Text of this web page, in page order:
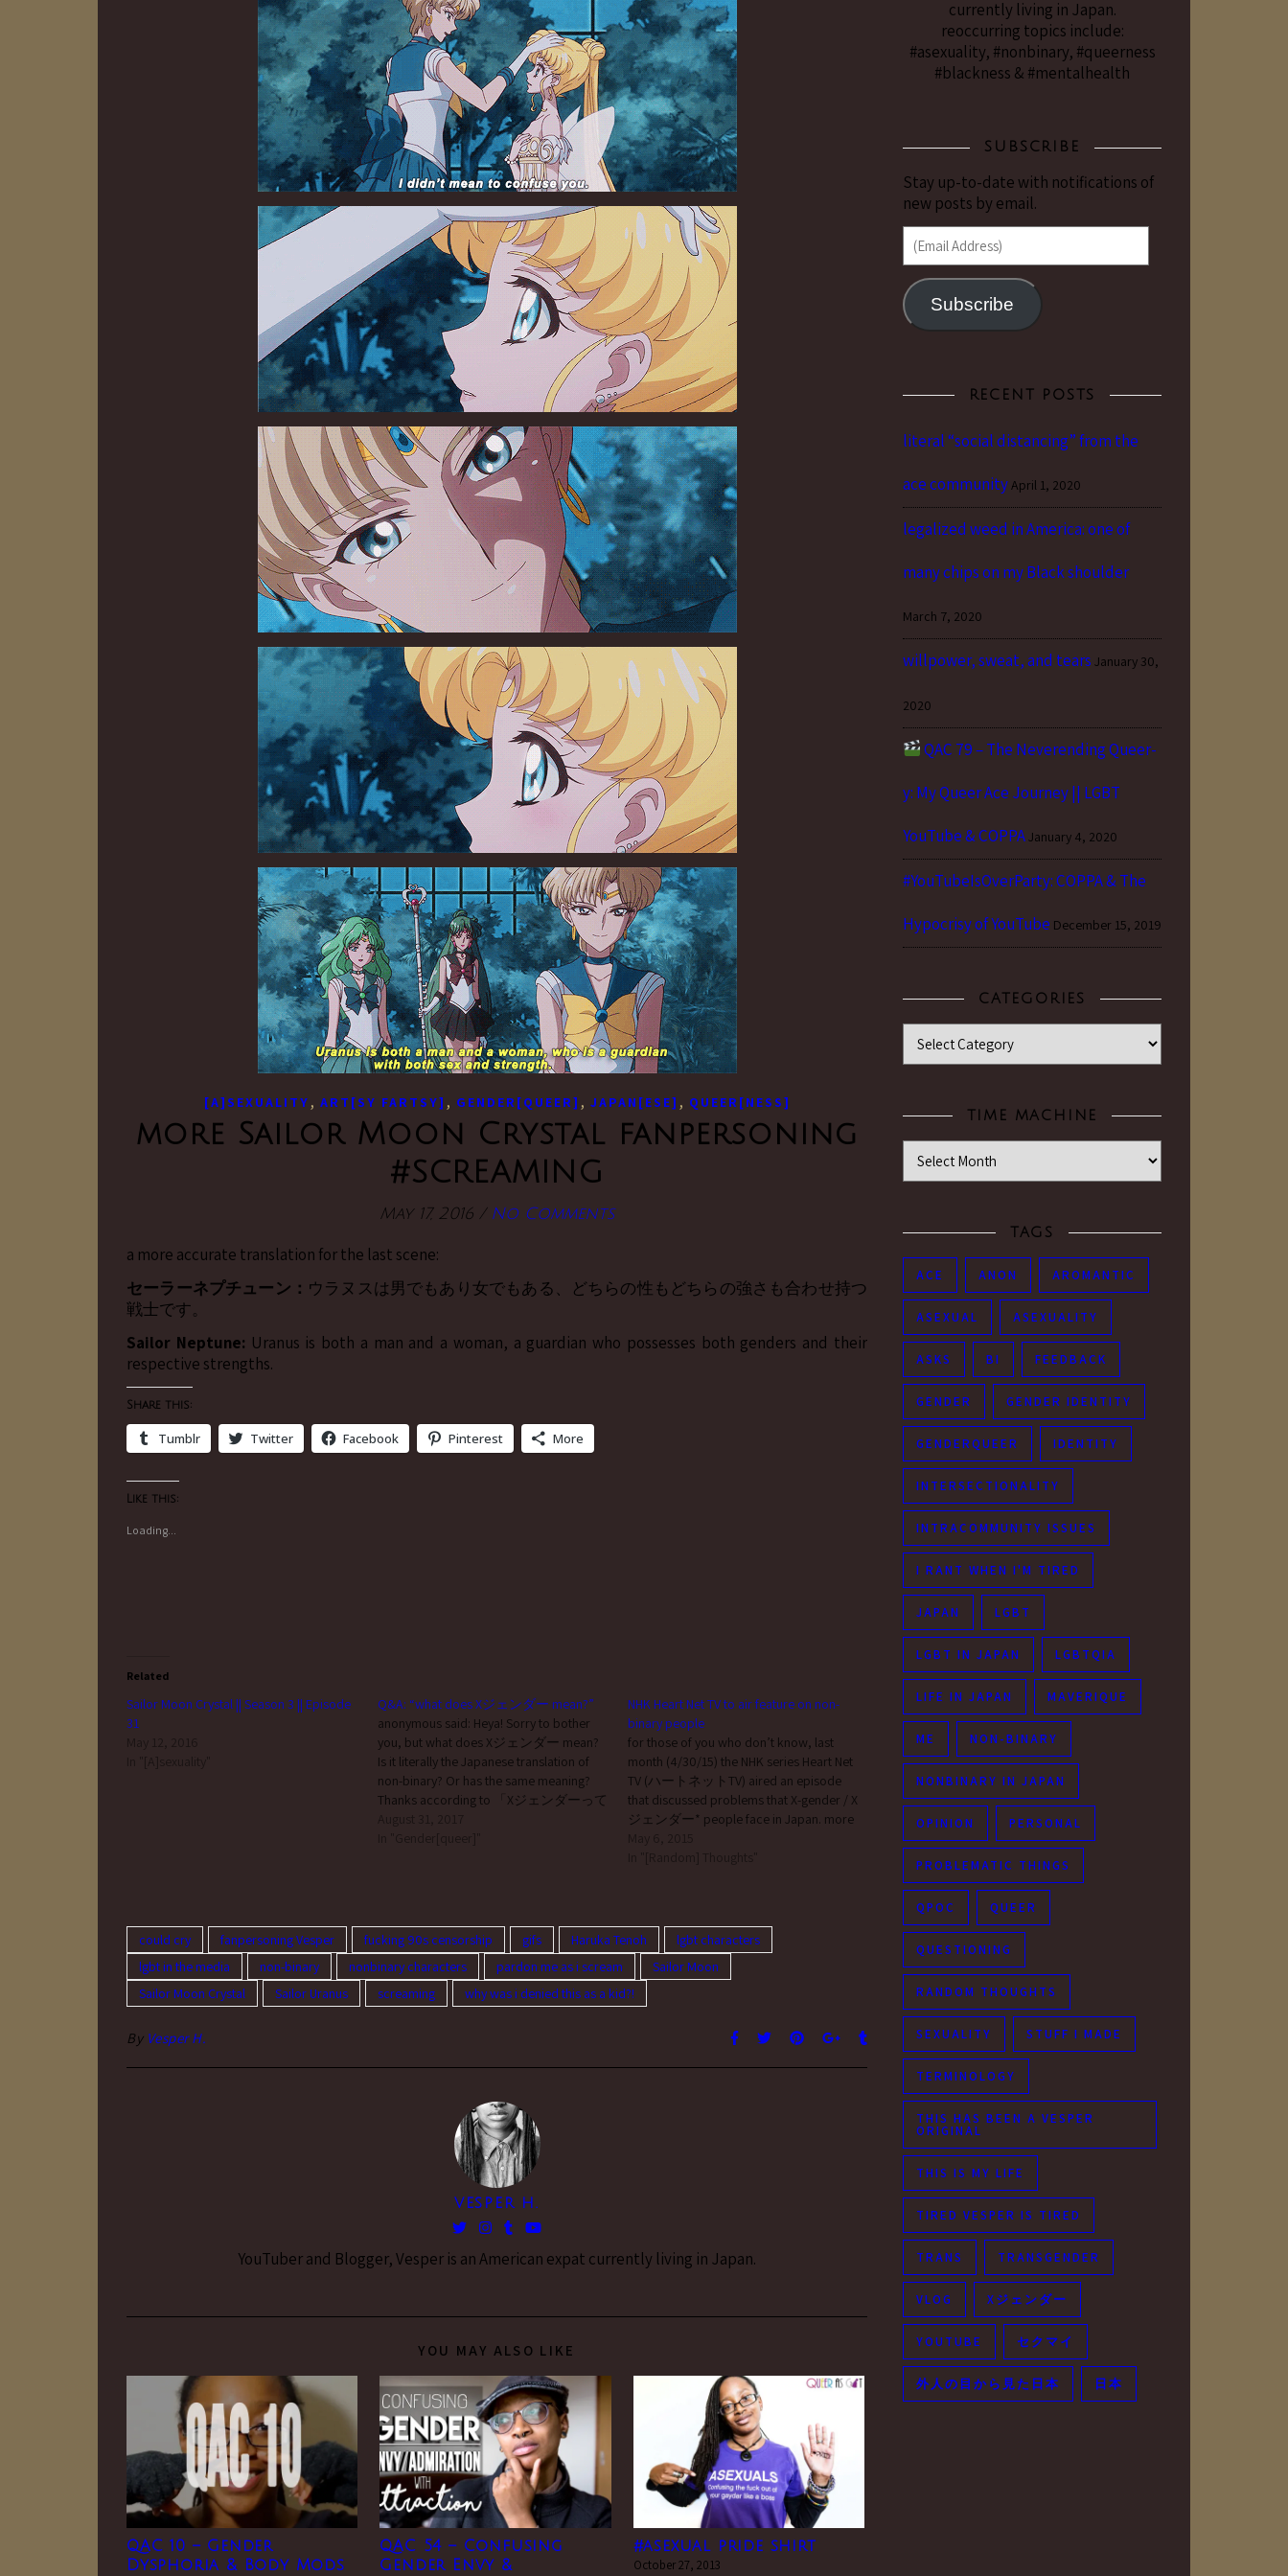
[A]SEXUALITY , ART[SY FARTSY] , GENDER[QUEER] , JAPAN[ESE] , QUEER[NESS]
more Sailor Moon Crystal fanpersoning
#SCREAMING
May 17, 2016 / No Comments
a more accurate translation for the last scene:
セーラーネプチューン： ウラヌスは男でもあり女でもある、どちらの性もどちらの強さも合わせ持つ
戦士です。
Sailor Neptune: Uranus is both a man and a woman, a guardian who possesses both genders and their
respective strengths.
Share this:
Tumblr Twitter Facebook Pinterest More
Like this:
Loading...
Related
Sailor Moon Crystal || Season 3 || Episode
31
May 12, 2016
In "[A]sexuality"
Q&A: “what does Xジェンダー mean?”
anonymous said: Heya! Sorry to bother
you, but what does Xジェンダー mean?
Is it literally the Japanese translation of
non-binary? Or has the same meaning?
Thanks according to 「Xジェンダーって
何?」, Xジェンダー (”x gender”) is: 性自
認を表す言葉の一種で、出産時に割り
る、さらにはそれすらもどちらでもな
いっといった認識を自己の性に対して
もっている人々のことを指す日本独自
の呼称です。 a word that refers to a
gender identity; a term unique to Japan to
August 31, 2017
In "Gender[queer]"
NHK Heart Net TV to air feature on non-
binary people
for those of you who don’t know, last
month (4/30/15) the NHK series Heart Net
TV (ハートネットTV) aired an episode
that discussed problems that X-gender / X
ジェンダー* people face in Japan. more
specifically, they: read fanmail sent in by a
person in their 40s who’s questioning and
May 6, 2015
In "[Random] Thoughts"
could cry fanpersoning Vesper fucking 90s censorship gifs Haruka Tenoh
lgbt characters
lgbt in the media
non-binary nonbinary characters pardon me as i scream
Sailor Moon
Sailor Moon Crystal
Sailor Uranus screaming why was i denied this as a kid?!
By Vesper H.
VESPER H.
YouTuber and Blogger, Vesper is an American expat currently living in Japan.
YOU MAY ALSO LIKE
QAC 10 – Gender
Dysphoria & Body Mods
QAC 54 – Confusing
Gender Envy &
#asexual pride shirt
October 27, 2013
currently living in Japan.
reoccurring topics include:
#asexuality, #nonbinary, #queerness
#blackness & #mentalhealth
SUBSCRIBE
Stay up-to-date with notifications of
new posts by email.
(Email Address)
Subscribe
RECENT POSTS
literal “social distancing” from the
ace community April 1, 2020
legalized weed in America: one of
many chips on my Black shoulder
March 7, 2020
willpower, sweat, and tears January 30,
2020
QAC 79 – The Neverending Queer-
y: My Queer Ace Journey || LGBT
YouTube & COPPAJanuary 4, 2020
#YouTubeIsOverParty: COPPA & The
Hypocrisy of YouTube December 15, 2019
CATEGORIES
Categories
TIME MACHINE
Time Machine
TAGS
ACE ANON AROMANTIC
ASEXUAL ASEXUALITY
ASKS BI FEEDBACK
GENDER GENDER IDENTITY
GENDERQUEER IDENTITY
INTERSECTIONALITY
INTRACOMMUNITY ISSUES
I RANT WHEN I'M TIRED
JAPAN LGBT
LGBT IN JAPAN LGBTQIA
LIFE IN JAPAN MAVERIQUE
ME NON-BINARY
NONBINARY IN JAPAN
OPINION PERSONAL
PROBLEMATIC THINGS
QPOC QUEER
QUESTIONING
RANDOM THOUGHTS
SEXUALITY STUFF I MADE
TERMINOLOGY
THIS HAS BEEN A VESPER
ORIGINAL
THIS IS MY LIFE
TIRED VESPER IS TIRED
TRANS TRANSGENDER
VLOG Xジェンダー
YOUTUBE セクマイ
外人の目から見た日本 日本